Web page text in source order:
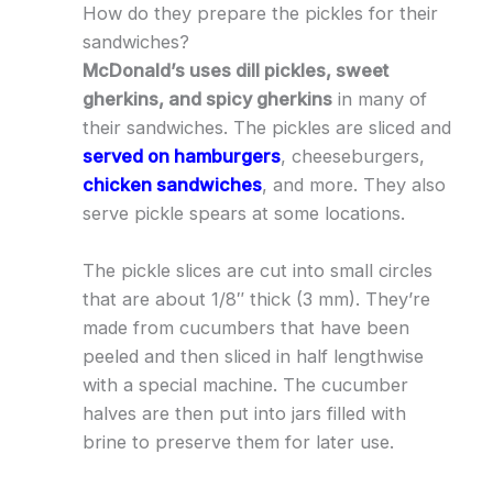
How do they prepare the pickles for their
sandwiches?
McDonald’s uses dill pickles, sweet
gherkins, and spicy gherkinsin many of
their sandwiches. The pickles are sliced and
served on hamburgers, cheeseburgers,
chicken sandwiches, and more. They also
serve pickle spears at some locations.
The pickle slices are cut into small circles
that are about 1/8″ thick (3 mm). They’re
made from cucumbers that have been
peeled and then sliced in half lengthwise
with a special machine. The cucumber
halves are then put into jars filled with
brine to preserve them for later use.